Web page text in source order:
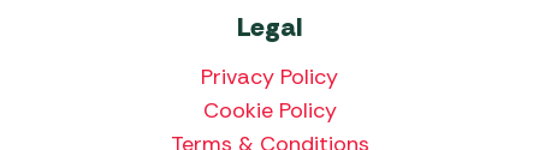
Legal
Privacy Policy
Cookie Policy
Terms & Conditions